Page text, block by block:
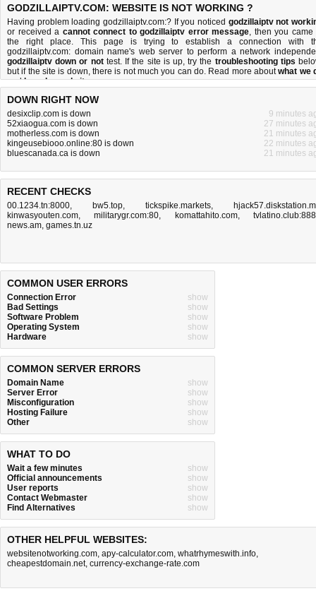
GODZILLAIPTV.COM: WEBSITE IS NOT WORKING ?
Having problem loading godzillaiptv.com:? If you noticed godzillaiptv not
or received a cannot connect to godzillaiptv error message, then you came
the right place. This page is trying to establish a connection with
godzillaiptv.com: domain name's web server to perform a network
godzillaiptv down or nottest. If the site is up, try the troubleshooting tips
but if the site is down, there is not much you can do. Read more aboutwhat we
andhow do we do it.
DOWN RIGHT NOW
desixclip.com is down
9 minutes
52xiaogua.com is down
27 minutes
motherless.com is down
21 minutes
kingeusebiooo.online:80 is down
22 minutes
bluescanada.ca is down
21 minutes
RECENT CHECKS
00.1234.tn:8000, bw5.top, tickspike.markets,
kinwasyouten.com,militarygr.com:80, komattahito.com,
news.am, games.tn.uz
COMMON USER ERRORS
Connection Error
show
Bad Settings
show
Software Problem
show
Operating System
show
Hardware
show
COMMON SERVER ERRORS
Domain Name
show
Server Error
show
Misconfiguration
show
Hosting Failure
show
Other
show
WHAT TO DO
Wait a few minutes
show
Official announcements
show
User reports
show
Contact Webmaster
show
Find Alternatives
show
OTHER HELPFUL WEBSITES:
websitenotworking.com, apy-calculator.com, whatrhymeswith.info,
cheapestdomain.net, currency-exchange-rate.com